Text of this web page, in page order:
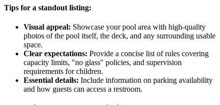
Tips for a standout listing:
Visual appeal: Showcase your pool area with high-quality
photos of the pool itself, the deck, and any surrounding usable
space.
Clear expectations: Provide a concise list of rules covering
capacity limits, "no glass" policies, and supervision
requirements for children.
Essential details: Include information on parking availability
and how guests can access a restroom.